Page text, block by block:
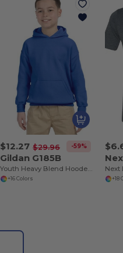
$12.27 $29.96 -59%
Gildan G185B
+16 Colors +18